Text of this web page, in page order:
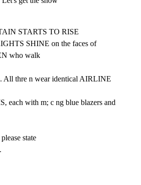
STARTS TO RISE
SHINE on the faces of
who walk
All thre n wear identical AIRLINE
each with m; c ng blue blazers and
state